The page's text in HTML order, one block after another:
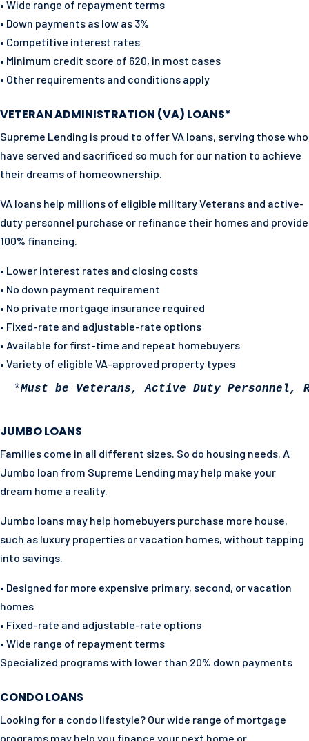
• Wide range of repayment terms
• Down payments as low as 3%
• Competitive interest rates
• Minimum credit score of 620, in most cases
• Other requirements and conditions apply
VETERAN ADMINISTRATION (VA) LOANS*
Supreme Lending is proud to offer VA loans, serving those who
have served and sacrificed so much for our nation to achieve
their dreams of homeownership.
VA loans help millions of eligible military Veterans and active-
duty personnel purchase or refinance their homes and provide
100% financing.
• Lower interest rates and closing costs
• No down payment requirement
• No private mortgage insurance required
• Fixed-rate and adjustable-rate options
• Available for first-time and repeat homebuyers
• Variety of eligible VA-approved property types
*Must be Veterans, Active Duty Personnel,
JUMBO LOANS
Families come in all different sizes. So do housing needs. A
Jumbo loan from Supreme Lending may help make your
dream home a reality.
Jumbo loans may help homebuyers purchase more house,
such as luxury properties or vacation homes, without tapping
into savings.
• Designed for more expensive primary, second, or vacation
homes
• Fixed-rate and adjustable-rate options
• Wide range of repayment terms
Specialized programs with lower than 20% down payments
CONDO LOANS
Looking for a condo lifestyle? Our wide range of mortgage
programs may help you finance your next home or